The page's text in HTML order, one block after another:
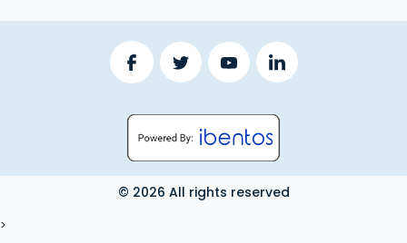
© 2026 All rights reserved
>